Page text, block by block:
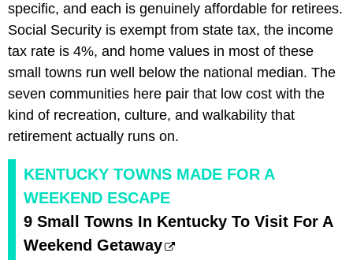
specific, and each is genuinely affordable for retirees.
Social Security is exempt from state tax, the income
tax rate is 4%, and home values in most of these
small towns run well below the national median. The
seven communities here pair that low cost with the
kind of recreation, culture, and walkability that
retirement actually runs on.
KENTUCKY TOWNS MADE FOR A
WEEKEND ESCAPE
9 Small Towns In Kentucky To Visit For A
Weekend Getaway